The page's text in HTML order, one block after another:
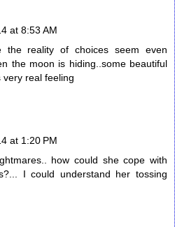
at 8:53 AM
the reality of choices seem even
the moon is hiding..some beautiful
very real feeling
at 1:20 PM
how could she cope with
I could understand her tossing